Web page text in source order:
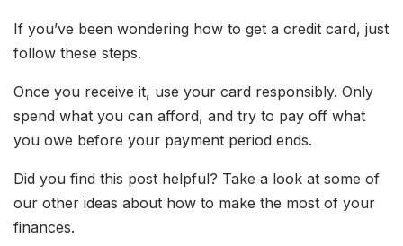
If you’ve been wondering how to get a credit card, just
follow these steps.
Once you receive it, use your card responsibly. Only
spend what you can afford, and try to pay off what
you owe before your payment period ends.
Did you find this post helpful? Take a look at some of
our other ideas about how to make the most of your
finances.